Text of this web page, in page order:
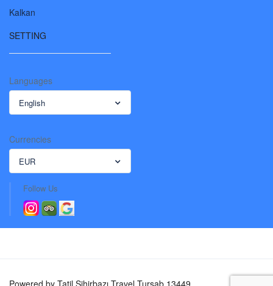
Kalkan
SETTING
Languages
English
Currencies
EUR
Follow Us
Powered by Tatil Sihirbazı Travel Tursab 13449